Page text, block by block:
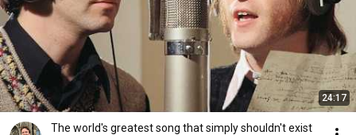
24:17
The world's greatest song that simply shouldn't exist